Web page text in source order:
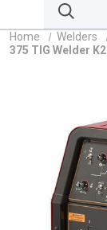
Home Welders
375 TIG Welder